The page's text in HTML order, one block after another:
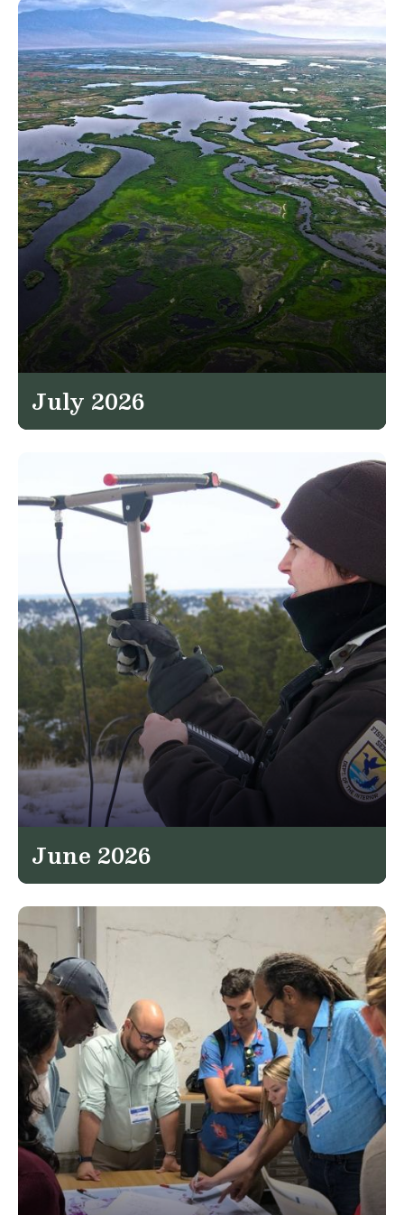
July 2026
June 2026